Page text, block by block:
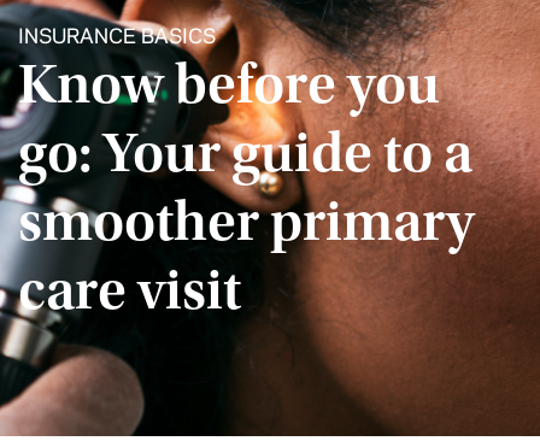
INSURANCE BASICS
Know before you
go: Your guide to a
smoother primary
care visit